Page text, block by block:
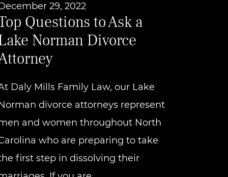
29, 2022
Questions to Ask a
Norman Divorce
Daly Mills Family Law, our Lake
divorce attorneys represent
and women throughout North
who are preparing to take
first step in dissolving their